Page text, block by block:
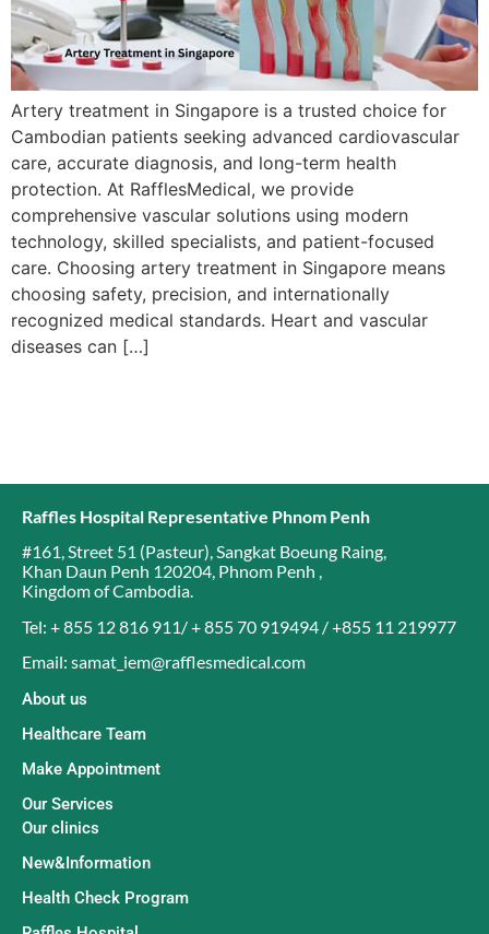
Artery treatment in Singapore is a trusted choice for
Cambodian patients seeking advanced cardiovascular
care, accurate diagnosis, and long-term health
protection. At RafflesMedical, we provide
comprehensive vascular solutions using modern
technology, skilled specialists, and patient-focused
care. Choosing artery treatment in Singapore means
choosing safety, precision, and internationally
recognized medical standards. Heart and vascular
diseases can […]
Raffles Hospital Representative Phnom Penh
#161, Street 51 (Pasteur),Sangkat Boeung Raing,
Khan Daun Penh 120204, Phnom Penh ,
Kingdom of Cambodia.
Tel: + 855 12 816 911/ + 855 70 919494 / +855 11 219977
Email: samat_iem@rafflesmedical.com
About us
Healthcare Team
Make Appointment
Our Services
Our clinics
New&Information
Health Check Program